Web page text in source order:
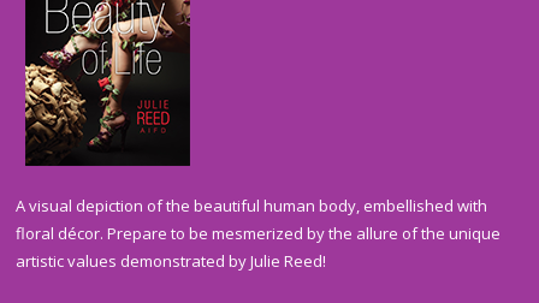
A visual depiction of the beautiful human body, embellished with
floral décor. Prepare to be mesmerized by the allure of the unique
artistic values demonstrated by Julie Reed!